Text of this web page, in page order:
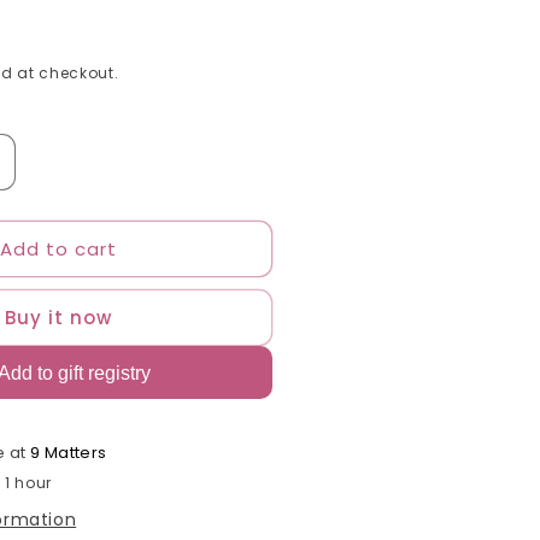
at checkout.
Add to cart
Buy it now
at9 Matters
hour